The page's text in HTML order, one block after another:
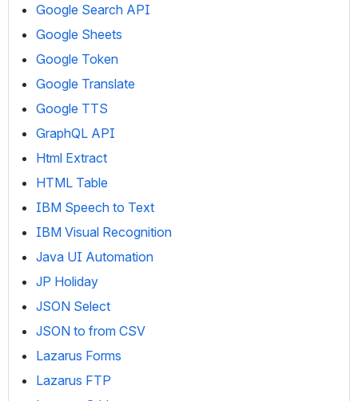
Google Search API
Google Sheets
Google Token
Google Translate
Google TTS
GraphQL API
Html Extract
HTML Table
IBM Speech to Text
IBM Visual Recognition
Java UI Automation
JP Holiday
JSON Select
JSON to from CSV
Lazarus Forms
Lazarus FTP